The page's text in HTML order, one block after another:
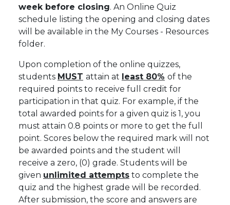
week before closing. An Online Quiz
schedule listing the opening and closing dates
will be available in the My Courses - Resources
folder.
Upon completion of the online quizzes,
students MUST attain at least 80% of the
required points to receive full credit for
participation in that quiz. For example, if the
total awarded points for a given quiz is 1, you
must attain 0.8 points or more to get the full
point. Scores below the required mark will not
be awarded points and the student will
receive a zero, (0) grade. Students will be
given unlimited attempts to complete the
quiz and the highest grade will be recorded.
After submission, the score and answers are